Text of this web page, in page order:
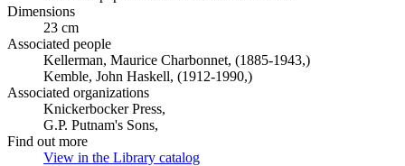
Dimensions
23 cm
Associated people
Kellerman, Maurice Charbonnet, (1885-1943,)
Kemble, John Haskell, (1912-1990,)
Associated organizations
Knickerbocker Press,
G.P. Putnam's Sons,
Find out more
View in the Library catalog